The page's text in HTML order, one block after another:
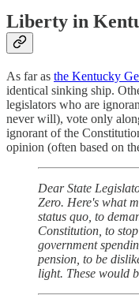
Liberty in
As far as the Kentucky
identical sinking ship.
legislators who are
never will), vote only
ignorant of the
opinion (often based on
Dear State
Zero. Here's what
status quo, to
Constitution, to
government
pension, to be
light. These would